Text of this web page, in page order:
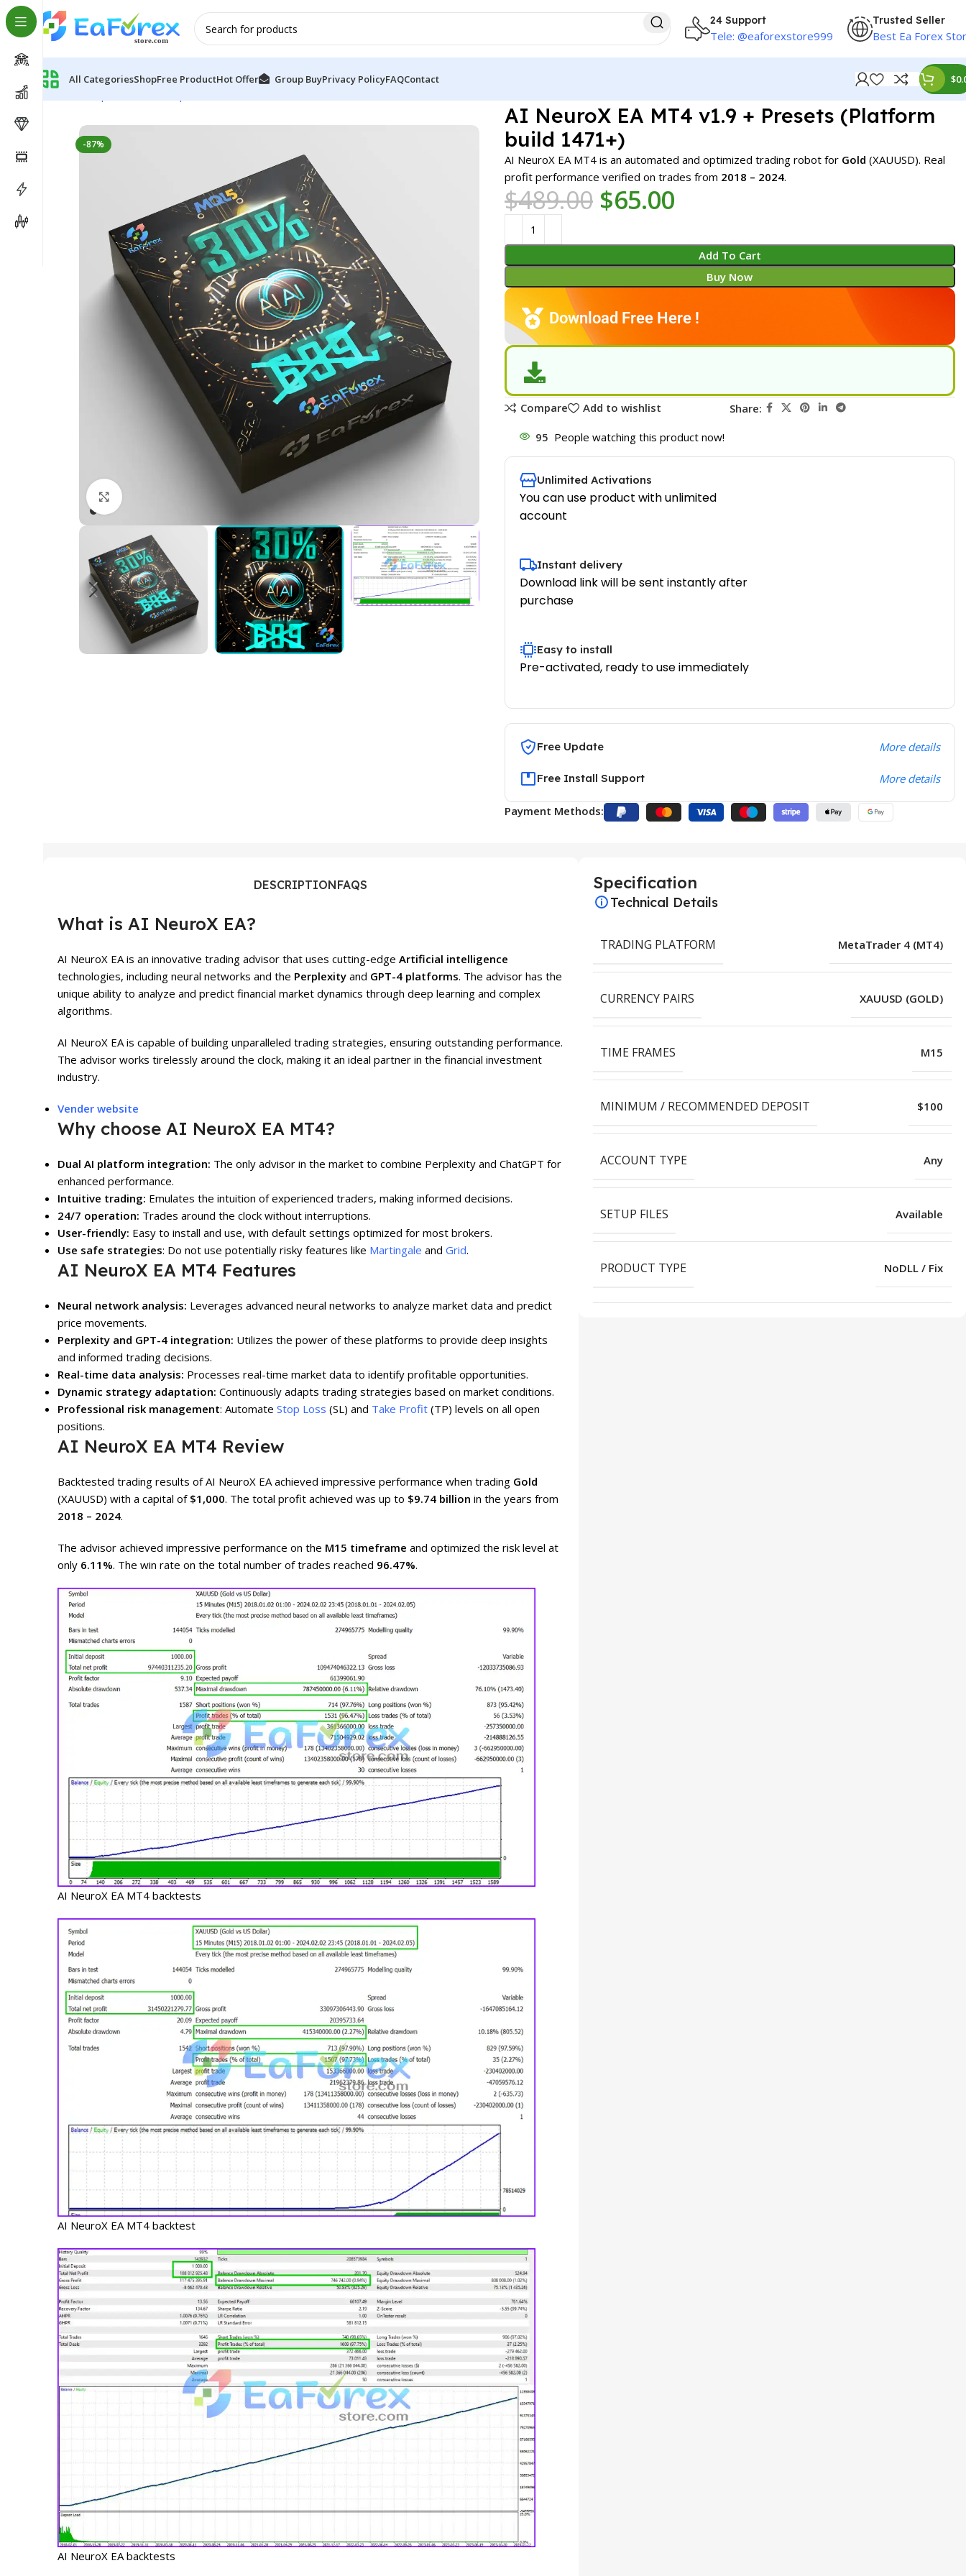
24 Support
Tele: @eaforexstore999
Trusted Seller
Best Ea Forex
All CategoriesShopFree ProductHot Offer Group BuyPrivacy PolicyFAQContact $
-87%
AI NeuroX EA MT4 v1.9 + Presets (Platform
build 1471+)
AI NeuroX EA MT4 is an automated and optimized trading robot for Gold (XAUUSD). Real
profit performance verified on trades from 2018 – 2024.
$489.00 $65.00
Add To Cart
Buy Now
Download Free Here !
Compare Add to wishlist Share:
95 People watching this product now!
Unlimited Activations
You can use product with unlimited
account
Instant delivery
Download link will be sent instantly after
purchase
Easy to install
Pre-activated, ready to use immediately
Free Update More details
Free Install Support More details
Payment Methods:
DESCRIPTIONFAQS
What is AI NeuroX EA?
AI NeuroX EA is an innovative trading advisor that uses cutting-edge Artificial intelligence
technologies, including neural networks and the Perplexity and GPT-4 platforms. The advisor has the
unique ability to analyze and predict financial market dynamics through deep learning and complex
algorithms.
AI NeuroX EA is capable of building unparalleled trading strategies, ensuring outstanding performance.
The advisor works tirelessly around the clock, making it an ideal partner in the financial investment
industry.
Vender website
Why choose AI NeuroX EA MT4?
Dual AI platform integration: The only advisor in the market to combine Perplexity and ChatGPT for
enhanced performance.
Intuitive trading: Emulates the intuition of experienced traders, making informed decisions.
24/7 operation: Trades around the clock without interruptions.
User-friendly: Easy to install and use, with default settings optimized for most brokers.
Use safe strategies: Do not use potentially risky features like Martingale and Grid.
AI NeuroX EA MT4 Features
Neural network analysis: Leverages advanced neural networks to analyze market data and predict
price movements.
Perplexity and GPT-4 integration: Utilizes the power of these platforms to provide deep insights
and informed trading decisions.
Real-time data analysis: Processes real-time market data to identify profitable opportunities.
Dynamic strategy adaptation: Continuously adapts trading strategies based on market conditions.
Professional risk management: Automate Stop Loss (SL) and Take Profit (TP) levels on all open
positions.
AI NeuroX EA MT4 Review
Backtested trading results of AI NeuroX EA achieved impressive performance when trading Gold
(XAUUSD) with a capital of $1,000. The total profit achieved was up to $9.74 billion in the years from
2018 – 2024.
The advisor achieved impressive performance on the M15 timeframe and optimized the risk level at
only 6.11%. The win rate on the total number of trades reached 96.47%.
AI NeuroX EA MT4 backtests
AI NeuroX EA MT4 backtest
AI NeuroX EA backtests
Specification
Technical Details
TRADING PLATFORM MetaTrader 4 (MT4)
CURRENCY PAIRS XAUUSD (GOLD)
TIME FRAMES M15
MINIMUM / RECOMMENDED DEPOSIT $100
ACCOUNT TYPE Any
SETUP FILES Available
PRODUCT TYPE NoDLL / Fix